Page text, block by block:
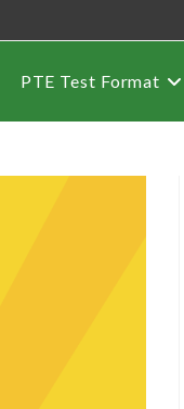
PTE Test Format